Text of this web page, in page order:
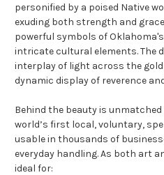
personified by a poised Native
exuding both strength and
powerful symbols of
intricate cultural elements. The
interplay of light across the
dynamic display of reverence
Behind the beauty is
world’s first local, voluntary,
usable in thousands of
everyday handling. As both art
ideal for: